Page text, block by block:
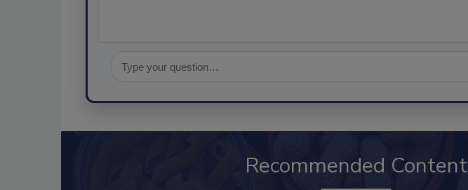
Recommended Content